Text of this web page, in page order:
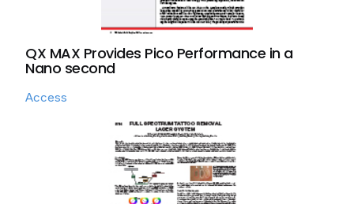
QX MAX Provides Pico Performance in a
Nano second
Access